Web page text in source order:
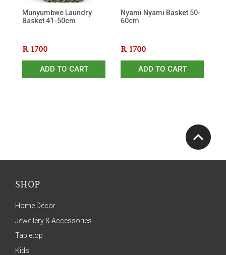
Munyumbwe Laundry
Basket 41-50cm
R 1700
ADD TO CART
Nyami Nyami Basket 50-
60cm
R 1700
ADD TO CART
SHOP
Home Décor
Jewellery & Accessories
Tabletop
Kids